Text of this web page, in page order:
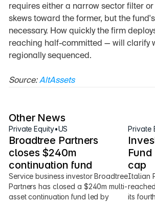
requires either a narrow sector filter
skews toward the former, but the
necessary. How quickly the firm
reaching half-committed — will clarify
regionally sequenced.
Source: AltAssets
Other News
Private Equity•US
Broadtree Partners
closes $240m
continuation fund
Service business investor Broadtree
Partners has closed a $240m multi-
asset continuation fund led by
Private
Fund
cap
Italian
its